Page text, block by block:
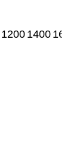
1200 1400